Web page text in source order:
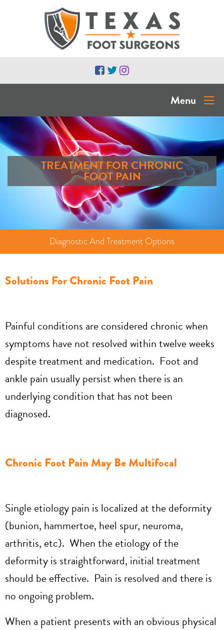
Menu
TREATMENT FOR CHRONIC
FOOT PAIN
Diagnostic And Treatment Options
Solutions For Chronic Foot Pain
Painful conditions are considered chronic when
symptoms have not resolved within twelve weeks
despite treatment and medication. Foot and
ankle pain usually persist when there is an
underlying condition that has not been
diagnosed.
Chronic Foot Pain May Be Multifocal
Single etiology pain is localized at the deformity
(bunion, hammertoe, heel spur, neuroma,
arthritis, etc). When the etiology of the
deformity is straightforward, initial treatment
should be effective. Pain is resolved and there is
no ongoing problem.
When a patient presents with an obvious physical